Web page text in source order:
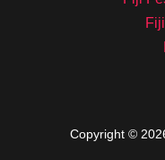
Copyright ©